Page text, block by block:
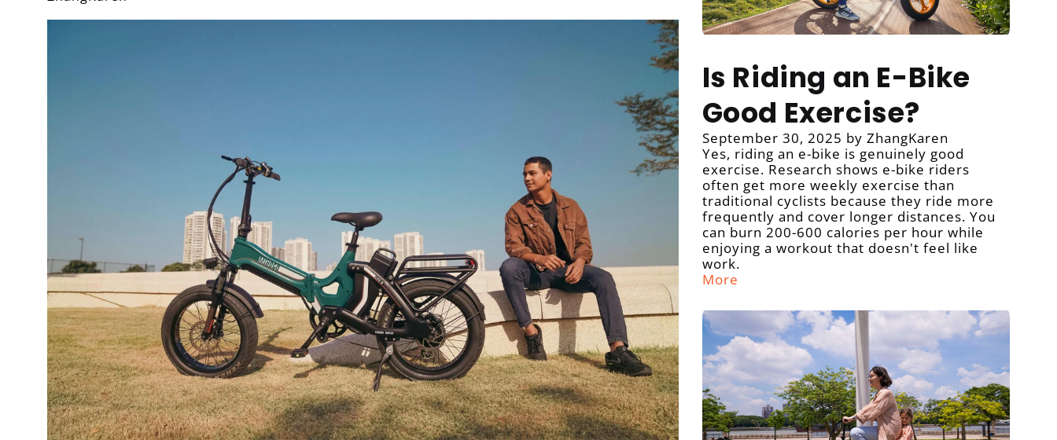
Is Riding an E-Bike
Good Exercise?
September 30, 2025 by ZhangKaren
Yes, riding an e-bike is genuinely good
exercise. Research shows e-bike riders
often get more weekly exercise than
traditional cyclists because they ride more
frequently and cover longer distances. You
can burn 200-600 calories per hour while
enjoying a workout that doesn't feel like
work.
More